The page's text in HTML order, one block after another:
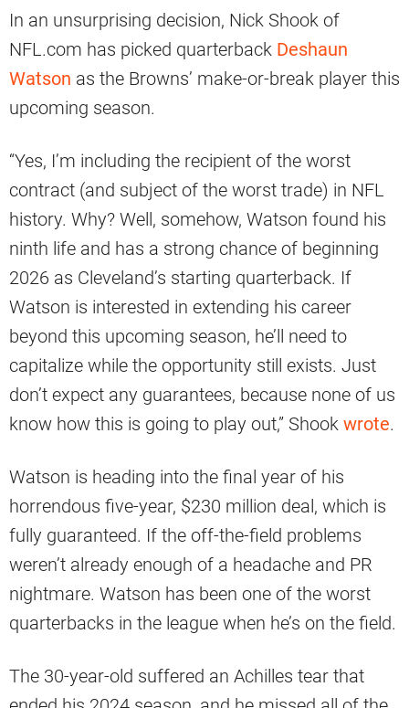
In an unsurprising decision, Nick Shook of
NFL.com has picked quarterback Deshaun
Watson as the Browns’ make-or-break player this
upcoming season.
“Yes, I’m including the recipient of the worst
contract (and subject of the worst trade) in NFL
history. Why? Well, somehow, Watson found his
ninth life and has a strong chance of beginning
2026 as Cleveland’s starting quarterback. If
Watson is interested in extending his career
beyond this upcoming season, he’ll need to
capitalize while the opportunity still exists. Just
don’t expect any guarantees, because none of us
know how this is going to play out,” Shook wrote.
Watson is heading into the final year of his
horrendous five-year, $230 million deal, which is
fully guaranteed. If the off-the-field problems
weren’t already enough of a headache and PR
nightmare. Watson has been one of the worst
quarterbacks in the league when he’s on the field.
The 30-year-old suffered an Achilles tear that